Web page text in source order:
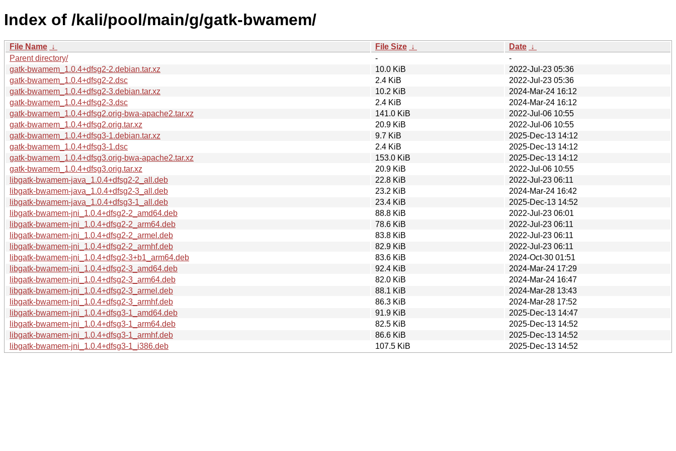
Index of /kali/pool/main/g/gatk-bwamem/
File Name ↓ File Size ↓ Date ↓
Parent directory/
-
-
gatk-bwamem_1.0.4+dfsg2-2.debian.tar.xz
10.0 KiB
2022-Jul-23 05:36
gatk-bwamem_1.0.4+dfsg2-2.dsc
2.4 KiB
2022-Jul-23 05:36
gatk-bwamem_1.0.4+dfsg2-3.debian.tar.xz
10.2 KiB
2024-Mar-24 16:12
gatk-bwamem_1.0.4+dfsg2-3.dsc
2.4 KiB
2024-Mar-24 16:12
gatk-bwamem_1.0.4+dfsg2.orig-bwa-apache2.tar.xz
141.0 KiB
2022-Jul-06 10:55
gatk-bwamem_1.0.4+dfsg2.orig.tar.xz
20.9 KiB
2022-Jul-06 10:55
gatk-bwamem_1.0.4+dfsg3-1.debian.tar.xz
9.7 KiB
2025-Dec-13 14:12
gatk-bwamem_1.0.4+dfsg3-1.dsc
2.4 KiB
2025-Dec-13 14:12
gatk-bwamem_1.0.4+dfsg3.orig-bwa-apache2.tar.xz
153.0 KiB
2025-Dec-13 14:12
gatk-bwamem_1.0.4+dfsg3.orig.tar.xz
20.9 KiB
2022-Jul-06 10:55
libgatk-bwamem-java_1.0.4+dfsg2-2_all.deb
22.8 KiB
2022-Jul-23 06:11
libgatk-bwamem-java_1.0.4+dfsg2-3_all.deb
23.2 KiB
2024-Mar-24 16:42
libgatk-bwamem-java_1.0.4+dfsg3-1_all.deb
23.4 KiB
2025-Dec-13 14:52
libgatk-bwamem-jni_1.0.4+dfsg2-2_amd64.deb
88.8 KiB
2022-Jul-23 06:01
libgatk-bwamem-jni_1.0.4+dfsg2-2_arm64.deb
78.6 KiB
2022-Jul-23 06:11
libgatk-bwamem-jni_1.0.4+dfsg2-2_armel.deb
83.8 KiB
2022-Jul-23 06:11
libgatk-bwamem-jni_1.0.4+dfsg2-2_armhf.deb
82.9 KiB
2022-Jul-23 06:11
libgatk-bwamem-jni_1.0.4+dfsg2-3+b1_arm64.deb
83.6 KiB
2024-Oct-30 01:51
libgatk-bwamem-jni_1.0.4+dfsg2-3_amd64.deb
92.4 KiB
2024-Mar-24 17:29
libgatk-bwamem-jni_1.0.4+dfsg2-3_arm64.deb
82.0 KiB
2024-Mar-24 16:47
libgatk-bwamem-jni_1.0.4+dfsg2-3_armel.deb
88.1 KiB
2024-Mar-28 13:43
libgatk-bwamem-jni_1.0.4+dfsg2-3_armhf.deb
86.3 KiB
2024-Mar-28 17:52
libgatk-bwamem-jni_1.0.4+dfsg3-1_amd64.deb
91.9 KiB
2025-Dec-13 14:47
libgatk-bwamem-jni_1.0.4+dfsg3-1_arm64.deb
82.5 KiB
2025-Dec-13 14:52
libgatk-bwamem-jni_1.0.4+dfsg3-1_armhf.deb
86.6 KiB
2025-Dec-13 14:52
libgatk-bwamem-jni_1.0.4+dfsg3-1_i386.deb
107.5 KiB 2025-Dec-13 14:52